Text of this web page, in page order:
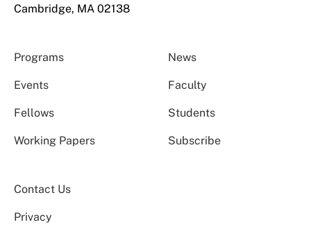
Cambridge, MA 02138
Programs News
Events Faculty
Fellows Students
Working Papers Subscribe
Contact Us
Privacy